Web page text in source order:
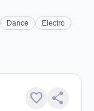
Dance
Electro
favorite share